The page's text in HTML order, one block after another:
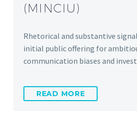
(MINCIU)
Rhetorical and substantive
initial public offering for
communication biases and
READ MORE